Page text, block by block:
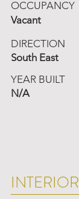
OCCUPANCY
Vacant
DIRECTION
South East
YEAR BUILT
N/A
INTERIOR